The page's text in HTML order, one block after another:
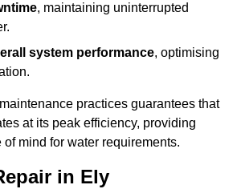
, maintaining uninterrupted
system performance, optimising
practices guarantees that
at its peak efficiency, providing
mind for water requirements.
in Ely